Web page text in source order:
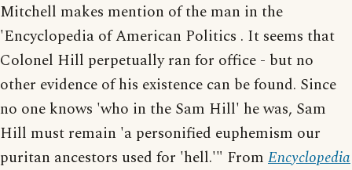
Mitchell makes mention of the man in the
'Encyclopedia of American Politics . It seems that
Colonel Hill perpetually ran for office - but no
other evidence of his existence can be found. Since
no one knows 'who in the Sam Hill' he was, Sam
Hill must remain 'a personified euphemism our
puritan ancestors used for 'hell.'" From Encyclopedia